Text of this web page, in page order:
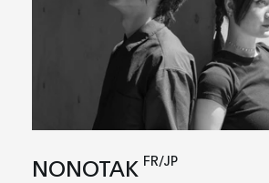
NONOTAK FR/JP